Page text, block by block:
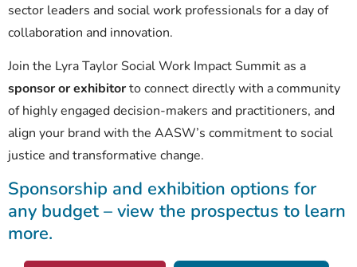
sector leaders and social work professionals for a day of
collaboration and innovation.
Join the Lyra Taylor Social Work Impact Summit as a
sponsor or exhibitorto connect directly with a community
of highly engaged decision-makers and practitioners, and
align your brand with the AASW’s commitment to social
justice and transformative change.
Sponsorship and exhibition options for
any budget – view the prospectus to learn
more.